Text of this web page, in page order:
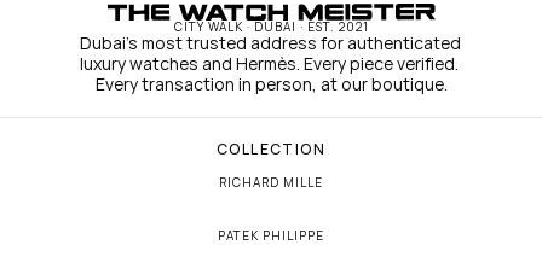
CITY WALK · DUBAI · EST. 2021
Dubai's most trusted address for authenticated
luxury watches and Hermès. Every piece verified.
Every transaction in person, at our boutique.
COLLECTION
RICHARD MILLE
PATEK PHILIPPE